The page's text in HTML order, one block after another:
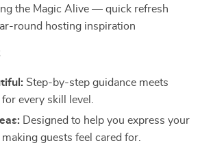
the Magic Alive — quick refresh
round hosting inspiration
Step-by-step guidance meets
every skill level.
Designed to help you express your
guests feel cared for.